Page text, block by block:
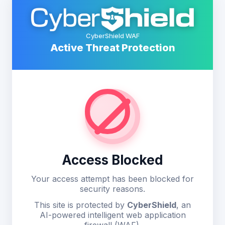
CyberShield WAF
Active Threat Protection
Access Blocked
Your access attempt has been blocked for
security reasons.
This site is protected by CyberShield, an
AI-powered intelligent web application